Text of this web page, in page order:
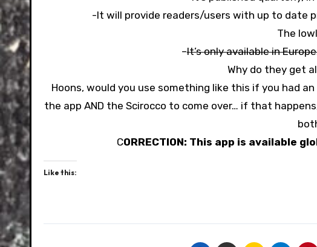
-It will provide readers/users with up to date
The
–It’s only available in
Why do they get
Hoons, would you use something like this if you had
the app AND the Scirocco to come over… if that
CORRECTION: This app is available
Like this: